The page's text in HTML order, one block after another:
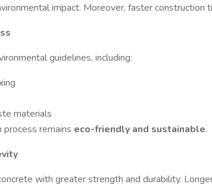
impact. Moreover, faster
guidelines, including:
materials
remains eco-friendly and sustainable.
with greater strength and durability.